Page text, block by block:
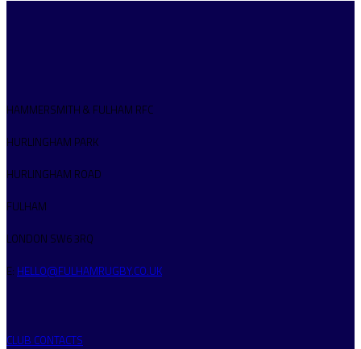
HAMMERSMITH & FULHAM RFC
HURLINGHAM PARK
HURLINGHAM ROAD
FULHAM
LONDON SW6 3RQ
E: HELLO@FULHAMRUGBY.CO.UK
CLUB CONTACTS